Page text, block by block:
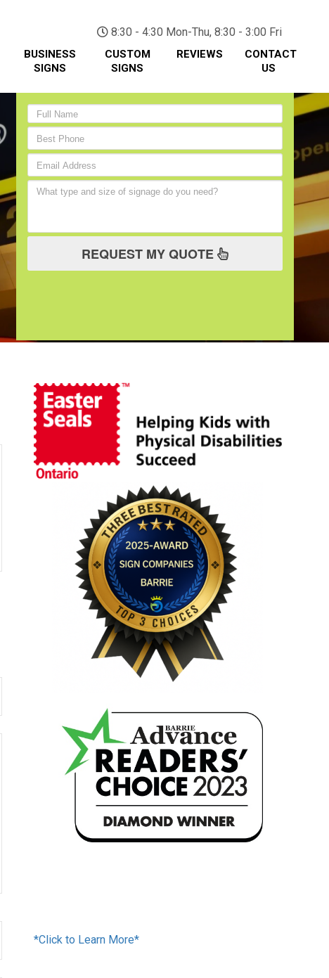
8:30 - 4:30 Mon-Thu, 8:30 - 3:00 Fri
BUSINESS
SIGNS
CUSTOM
SIGNS
REVIEWS
CONTACT
US
REQUEST MY QUOTE
*Click to Learn More*